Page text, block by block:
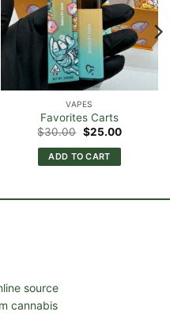
VAPES
Favorites Carts
$30.00 Original
price
was:
$30.00.
$25.00Current
is:
$25.00.
ADD TO CART
source
cannabis